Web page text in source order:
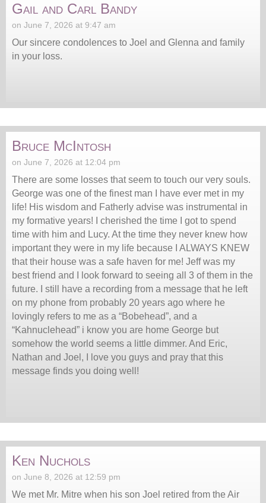
Gail and Carl Bandy
on June 7, 2026 at 9:47 am
Our sincere condolences to Joel and Glenna and family
in your loss.
Bruce McIntosh
on June 7, 2026 at 12:04 pm
There are some losses that seem to touch our very souls.
George was one of the finest man I have ever met in my
life! His wisdom and Fatherly advise was instrumental in
my formative years! I cherished the time I got to spend
time with him and Lucy. At the time they never knew how
important they were in my life because I ALWAYS KNEW
that their house was a safe haven for me! Jeff was my
best friend and I look forward to seeing all 3 of them in the
future. I still have a recording from a message that he left
on my phone from probably 20 years ago where he
lovingly refers to me as a “Bobehead”, and a
“Kahnuclehead” i know you are home George but
somehow the world seems a little dimmer. And Eric,
Nathan and Joel, I love you guys and pray that this
message finds you doing well!
Ken Nuchols
on June 8, 2026 at 12:59 pm
We met Mr. Mitre when his son Joel retired from the Air